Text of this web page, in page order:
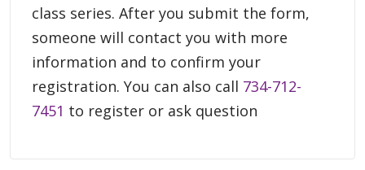
class series. After you submit the form,
someone will contact you with more
information and to confirm your
registration. You can also call 734-712-
7451 to register or ask question